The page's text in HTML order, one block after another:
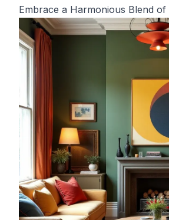
Embrace a Harmonious Blend